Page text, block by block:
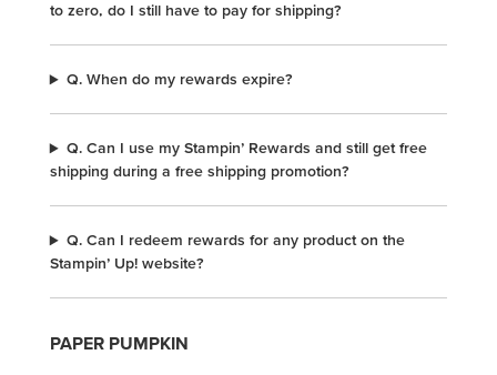
to zero, do I still have to pay for shipping?
Q. When do my rewards expire?
Q. Can I use my Stampin’ Rewards and still get free
shipping during a free shipping promotion?
Q. Can I redeem rewards for any product on the
Stampin’ Up! website?
PAPER PUMPKIN